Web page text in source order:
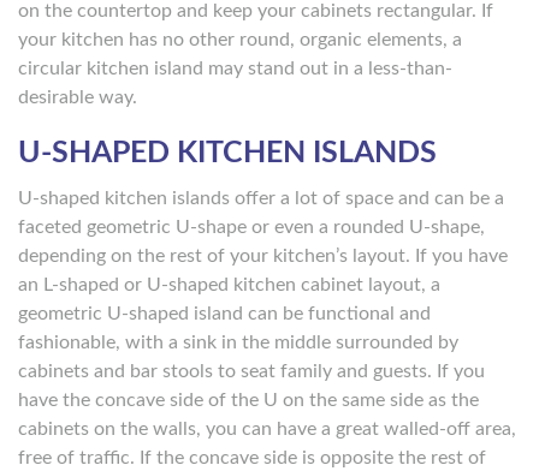
on the countertop and keep your cabinets rectangular. If
your kitchen has no other round, organic elements, a
circular kitchen island may stand out in a less-than-
desirable way.
U-SHAPED KITCHEN ISLANDS
U-shaped kitchen islands offer a lot of space and can be a
faceted geometric U-shape or even a rounded U-shape,
depending on the rest of your kitchen’s layout. If you have
an L-shaped or U-shaped kitchen cabinet layout, a
geometric U-shaped island can be functional and
fashionable, with a sink in the middle surrounded by
cabinets and bar stools to seat family and guests. If you
have the concave side of the U on the same side as the
cabinets on the walls, you can have a great walled-off area,
free of traffic. If the concave side is opposite the rest of